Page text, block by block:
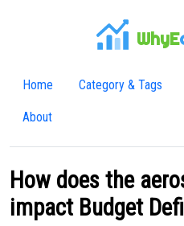
WhyE
Home Category & Tags
About
How does the
impact Budget